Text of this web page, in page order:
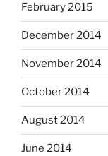
February 2015
December 2014
November 2014
October 2014
August 2014
June 2014